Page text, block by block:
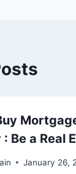
Be a Real
January 26,